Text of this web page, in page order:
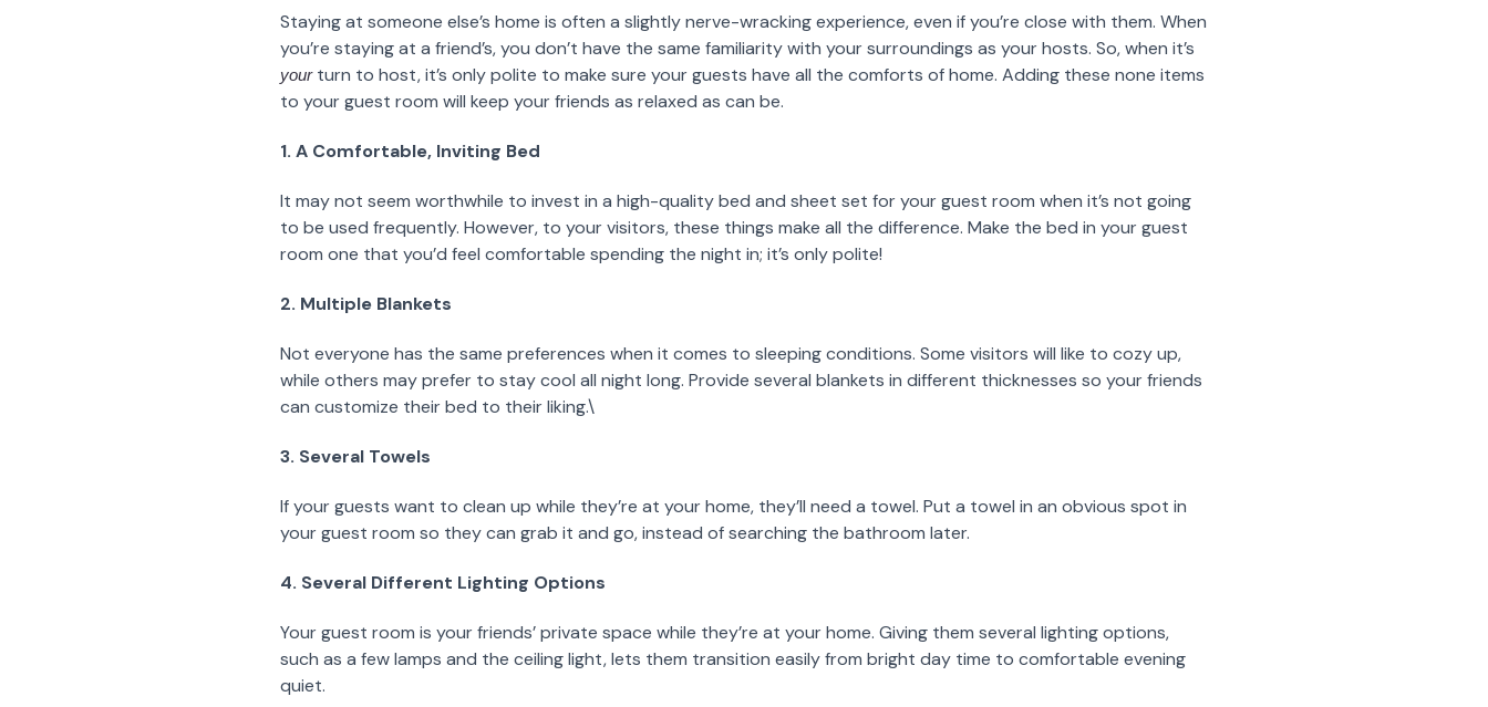
Staying at someone else’s home is often a slightly nerve-wracking experience, even if you’re close with them. When
you’re staying at a friend’s, you don’t have the same familiarity with your surroundings as your hosts. So, when it’s
your turn to host, it’s only polite to make sure your guests have all the comforts of home. Adding these none items
to your guest room will keep your friends as relaxed as can be.
1. A Comfortable, Inviting Bed
It may not seem worthwhile to invest in a high-quality bed and sheet set for your guest room when it’s not going
to be used frequently. However, to your visitors, these things make all the difference. Make the bed in your guest
room one that you’d feel comfortable spending the night in; it’s only polite!
2. Multiple Blankets
Not everyone has the same preferences when it comes to sleeping conditions. Some visitors will like to cozy up,
while others may prefer to stay cool all night long. Provide several blankets in different thicknesses so your friends
can customize their bed to their liking.\
3. Several Towels
If your guests want to clean up while they’re at your home, they’ll need a towel. Put a towel in an obvious spot in
your guest room so they can grab it and go, instead of searching the bathroom later.
4. Several Different Lighting Options
Your guest room is your friends’ private space while they’re at your home. Giving them several lighting options,
such as a few lamps and the ceiling light, lets them transition easily from bright day time to comfortable evening
quiet.